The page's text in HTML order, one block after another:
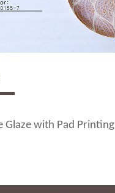
Glaze with Pad Printing